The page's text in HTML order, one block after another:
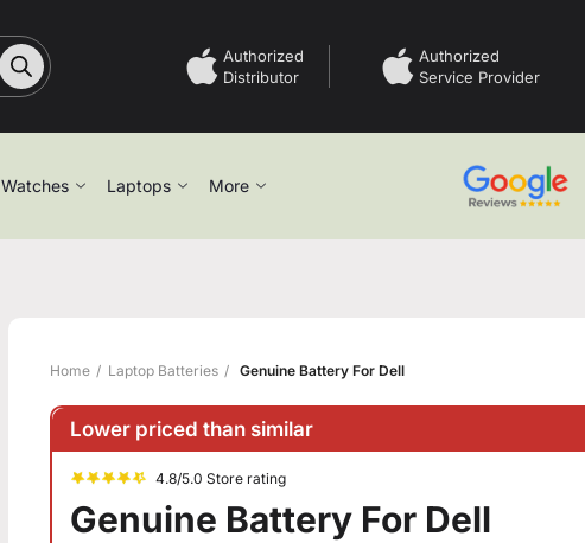
Authorized
Distributor
Authorized
Service Provider
Watches Laptops More
Home Laptop Batteries Genuine Battery For Dell
Lower priced than similar
4.8/5.0 Store rating
Genuine Battery For Dell